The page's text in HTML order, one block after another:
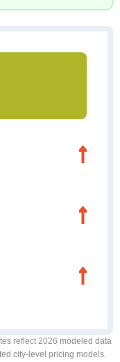
reflect 2026 modeled data
city-level pricing models.